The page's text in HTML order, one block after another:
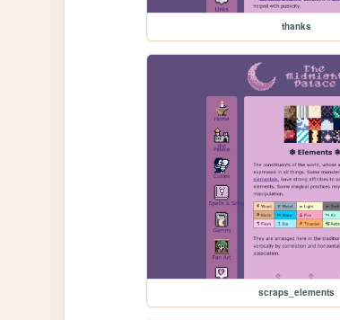
thanks
scraps_elements